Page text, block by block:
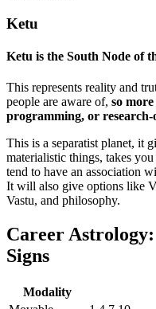
Ketu
Ketu is the South Node of
This represents reality and
people are aware of, so
programming, or
This is a separatist planet, it
materialistic things, takes
tend to have an association
It will also give options like
Vastu, and philosophy.
Career
Signs
Modality